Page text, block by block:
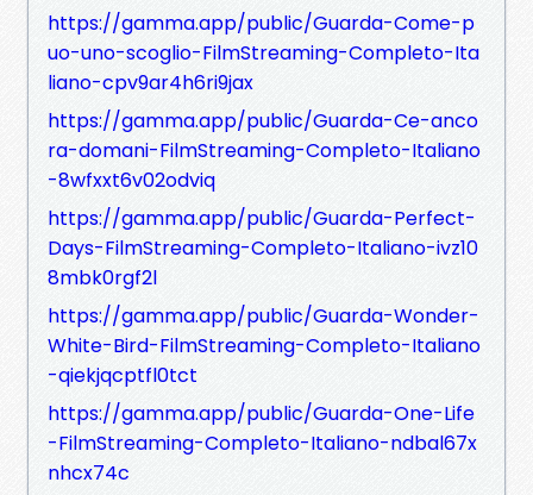
https://gamma.app/public/Guarda-Come-p
uo-uno-scoglio-FilmStreaming-Completo-Ita
liano-cpv9ar4h6ri9jax
https://gamma.app/public/Guarda-Ce-anco
ra-domani-FilmStreaming-Completo-Italiano
-8wfxxt6v02odviq
https://gamma.app/public/Guarda-Perfect-
Days-FilmStreaming-Completo-Italiano-ivz10
8mbk0rgf2l
https://gamma.app/public/Guarda-Wonder-
White-Bird-FilmStreaming-Completo-Italiano
-qiekjqcptfl0tct
https://gamma.app/public/Guarda-One-Life
-FilmStreaming-Completo-Italiano-ndbal67x
nhcx74c